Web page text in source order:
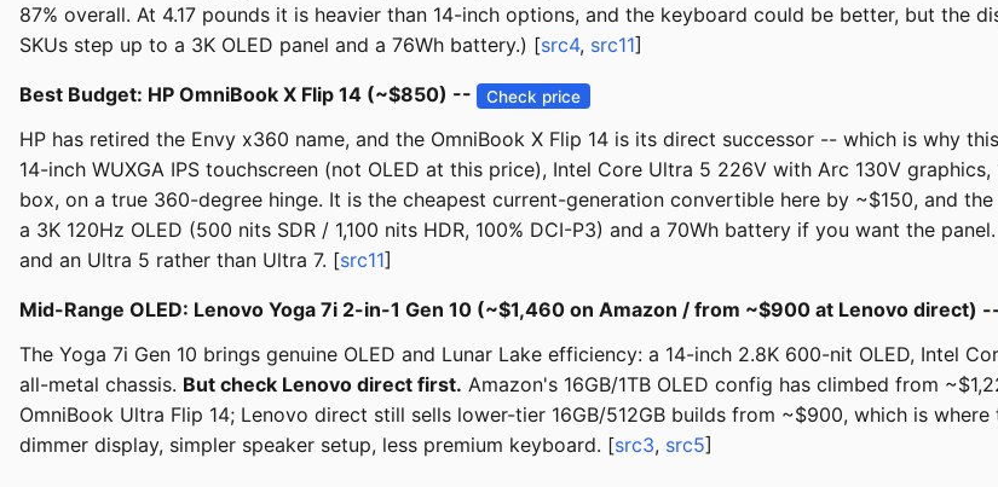
87% overall. At 4.17 pounds it is heavier than 14-inch options, and the keyboard could be better, but the
SKUs step up to a 3K OLED panel and a 76Wh battery.) [src4, src11]
Best Budget: HP OmniBook X Flip 14 (~$850) -- Check price
HP has retired the Envy x360 name, and the OmniBook X Flip 14 is its direct successor -- which is why
14-inch WUXGA IPS touchscreen (not OLED at this price), Intel Core Ultra 5 226V with Arc 130V
box, on a true 360-degree hinge. It is the cheapest current-generation convertible here by ~$150, and
a 3K 120Hz OLED (500 nits SDR / 1,100 nits HDR, 100% DCI-P3) and a 70Wh battery if you want the
and an Ultra 5 rather than Ultra 7. [src11]
Mid-Range OLED: Lenovo Yoga 7i 2-in-1 Gen 10 (~$1,460 on Amazon / from ~$900 at Lenovo direct)
The Yoga 7i Gen 10 brings genuine OLED and Lunar Lake efficiency: a 14-inch 2.8K 600-nit OLED, Intel
all-metal chassis. But check Lenovo direct first. Amazon's 16GB/1TB OLED config has climbed from
OmniBook Ultra Flip 14; Lenovo direct still sells lower-tier 16GB/512GB builds from ~$900, which is
dimmer display, simpler speaker setup, less premium keyboard. [src3, src5]